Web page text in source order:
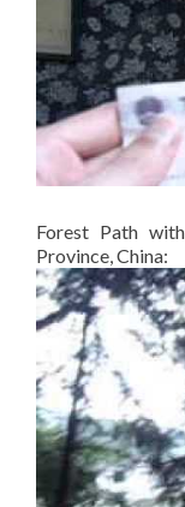
Forest Path
Province, China: